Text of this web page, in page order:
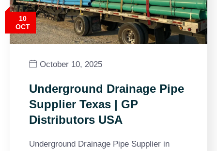
10
OCT
October 10, 2025
Underground Drainage Pipe
Supplier Texas | GP
Distributors USA
Underground Drainage Pipe Supplier in